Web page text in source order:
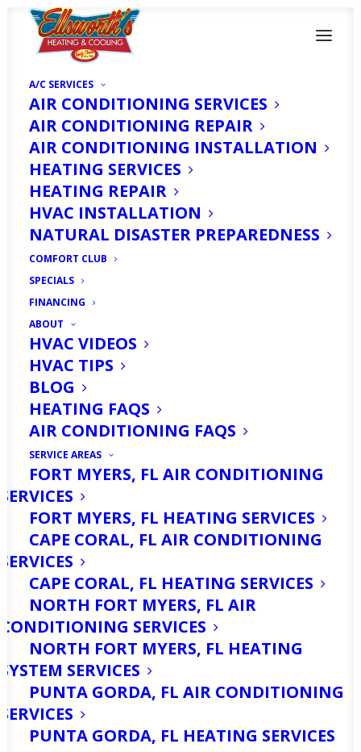
A/C SERVICES
AIR CONDITIONING SERVICES
AIR CONDITIONING REPAIR
AIR CONDITIONING INSTALLATION
HEATING SERVICES
HEATING REPAIR
HVAC INSTALLATION
NATURAL DISASTER PREPAREDNESS
COMFORT CLUB
SPECIALS
FINANCING
ABOUT
HVAC VIDEOS
HVAC TIPS
BLOG
HEATING FAQS
AIR CONDITIONING FAQS
SERVICE AREAS
FORT MYERS, FL AIR CONDITIONING
SERVICES
FORT MYERS, FL HEATING SERVICES
CAPE CORAL, FL AIR CONDITIONING
SERVICES
CAPE CORAL, FL HEATING SERVICES
NORTH FORT MYERS, FL AIR
CONDITIONING SERVICES
NORTH FORT MYERS, FL HEATING
SYSTEM SERVICES
PUNTA GORDA, FL AIR CONDITIONING
SERVICES
PUNTA GORDA, FL HEATING SERVICES
Mini Splits in North
Fort Myers, FL
OCTOBER 17, 2025 | IN ARTICLE | BYHVAC EXPERT
Are You Looking For
Mini Split Services in
North Fort Myers, FL?
Call Us Today!
Are you tired of struggling with
inefficient cooling in your home or
business? Mini splits can provide the
perfect solution, offering energy-
efficient, zoned climate control for any
space. AtEllsworth’s Heating & Cooling,
we specialize in professional mini split
services in North Fort Myers, FL,